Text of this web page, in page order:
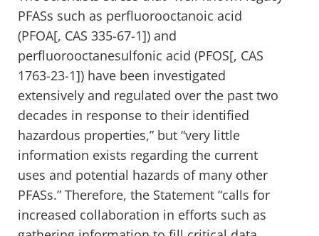
PFASs such as perfluorooctanoic acid
(PFOA[, CAS 335-67-1]) and
perfluorooctanesulfonic acid (PFOS[, CAS
1763-23-1]) have been investigated
extensively and regulated over the past two
decades in response to their identified
hazardous properties,” but “very little
information exists regarding the current
uses and potential hazards of many other
PFASs.” Therefore, the Statement “calls for
increased collaboration in efforts such as